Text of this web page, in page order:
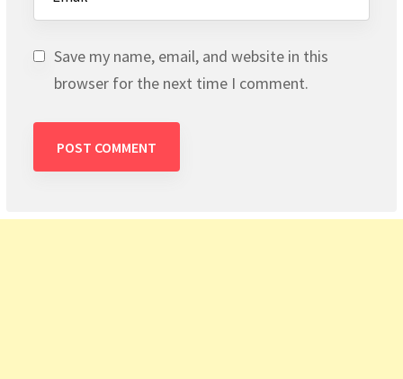
Save my name, email, and website in this
browser for the next time I comment.